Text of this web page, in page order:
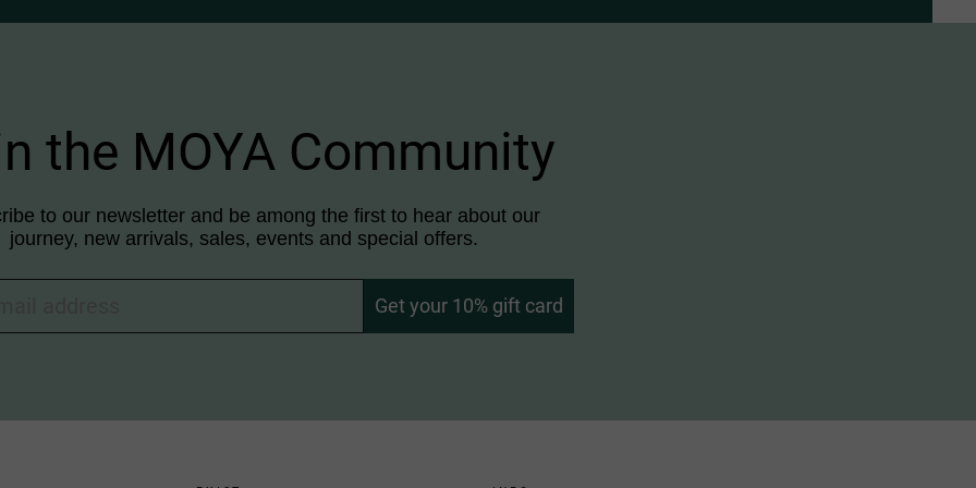
the MOYA Community
to our newsletter and be among the first to hear about our
journey, new arrivals, sales, events and special offers.
Get your 10% gift card